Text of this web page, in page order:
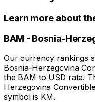
Learn more about
BAM - Bosnia-
Our currency rankings
Bosnia-Herzegovina
the BAM to USD rate.
Herzegovina
symbol is KM.